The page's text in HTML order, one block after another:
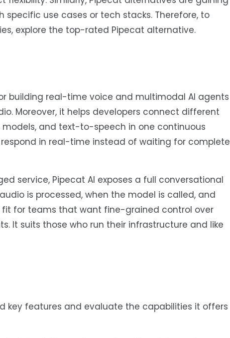
use cases or tech stacks. Therefore, to
explore the top-rated Pipecat alternative.
building real-time voice and multimodal AI agents
Moreover, it helps developers connect different
and text-to-speech in one continuous
in real-time instead of waiting for complete
service, Pipecat AI exposes a full conversational
is processed, when the model is called, and
fit for teams that want fine-grained control over
It suits those who run their infrastructure and like
key features and evaluate the capabilities it offers